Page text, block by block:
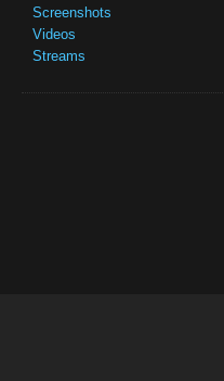
Screenshots
Videos
Streams